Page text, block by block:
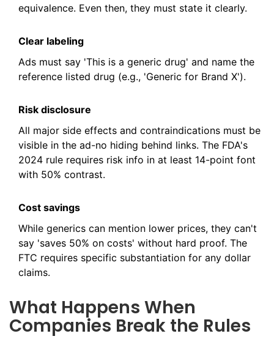
equivalence. Even then, they must state it clearly.
Clear labeling
Ads must say 'This is a generic drug' and name the
reference listed drug (e.g., 'Generic for Brand X').
Risk disclosure
All major side effects and contraindications must be
visible in the ad-no hiding behind links. The FDA's
2024 rule requires risk info in at least 14-point font
with 50% contrast.
Cost savings
While generics can mention lower prices, they can't
say 'saves 50% on costs' without hard proof. The
FTC requires specific substantiation for any dollar
claims.
What Happens When
Companies Break the Rules